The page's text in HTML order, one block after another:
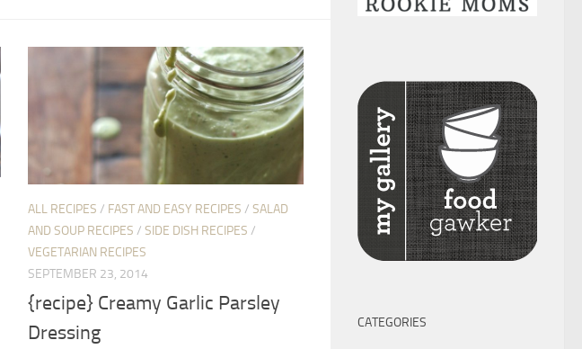
ALL RECIPES / FAST AND EASY RECIPES / SALAD
AND SOUP RECIPES / SIDE DISH RECIPES /
VEGETARIAN RECIPES
SEPTEMBER 23, 2014
{recipe} Creamy Garlic Parsley
Dressing
CATEGORIES